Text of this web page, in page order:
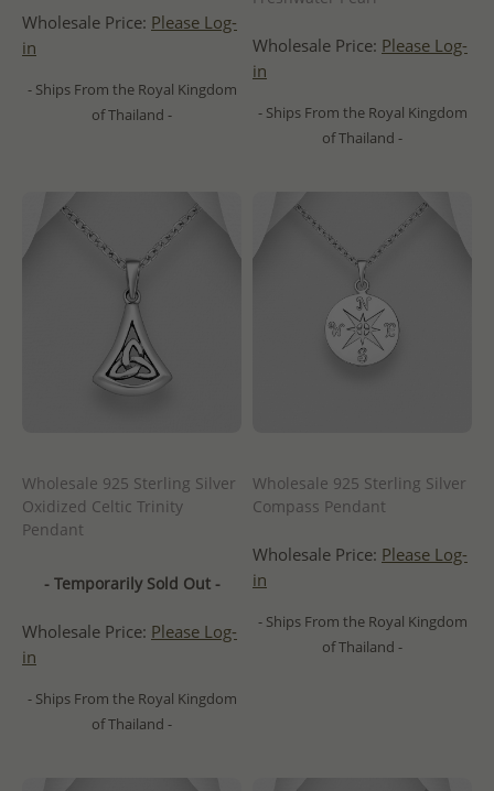
Wholesale Price: Please Log-
in
- Ships From the Royal Kingdom
of Thailand -
Wholesale Price: Please Log-
in
- Ships From the Royal Kingdom
of Thailand -
Wholesale 925 Sterling Silver
Oxidized Celtic Trinity
Pendant
- Temporarily Sold Out -
Wholesale Price: Please Log-
in
- Ships From the Royal Kingdom
of Thailand -
Wholesale 925 Sterling Silver
Compass Pendant
Wholesale Price: Please Log-
in
- Ships From the Royal Kingdom
of Thailand -